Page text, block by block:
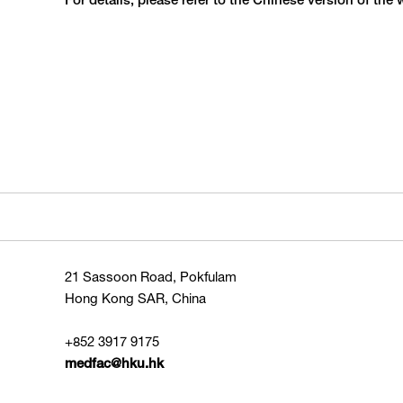
21 Sassoon Road, Pokfulam
Hong Kong SAR, China
+852 3917 9175
medfac@hku.hk